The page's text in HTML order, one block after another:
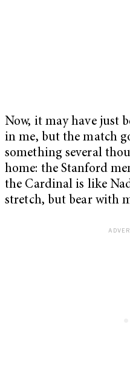
Now, it may have just
in me, but the match
something several
home: the Stanford
the Cardinal is like
stretch, but bear with